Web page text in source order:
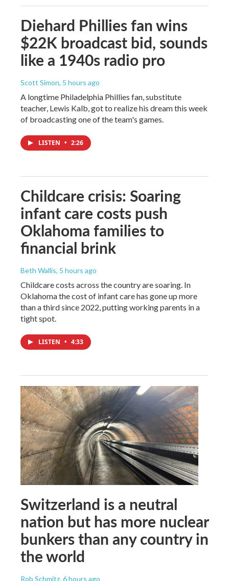
Diehard Phillies fan wins
$22K broadcast bid, sounds
like a 1940s radio pro
Scott Simon, 5 hours ago
A longtime Philadelphia Phillies fan, substitute
teacher, Lewis Kalb, got to realize his dream this week
of broadcasting one of the team's games.
LISTEN • 2:26
Childcare crisis: Soaring
infant care costs push
Oklahoma families to
financial brink
Beth Wallis, 5 hours ago
Childcare costs across the country are soaring. In
Oklahoma the cost of infant care has gone up more
than a third since 2022, putting working parents in a
tight spot.
LISTEN • 4:33
Switzerland is a neutral
nation but has more nuclear
bunkers than any country in
the world
Rob Schmitz, 6 hours ago